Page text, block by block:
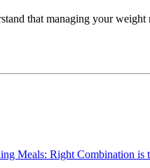
that managing your